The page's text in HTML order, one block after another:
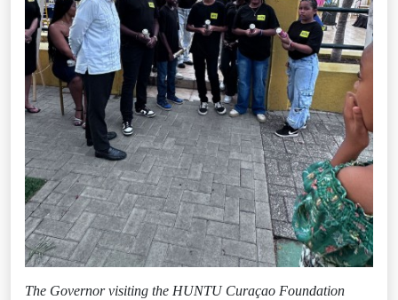
The Governor visiting the HUNTU Curaçao Foundation